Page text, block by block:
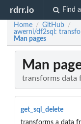
rdrr.io Find
Home / GitHub /
awerni/df2sql:
Man pages
Man
transforms data
get_sql_delete
transforms a data